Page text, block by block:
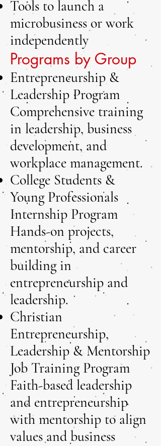
Tools to launch a
microbusiness or work
independently
Programs by Group
Entrepreneurship &
Leadership Program
Comprehensive training
in leadership, business
development, and
workplace management.
College Students &
Young Professionals
Internship Program
Hands-on projects,
mentorship, and career
building in
entrepreneurship and
leadership.
Christian
Entrepreneurship,
Leadership & Mentorship
Job Training Program
Faith-based leadership
and entrepreneurship
with mentorship to align
values and business